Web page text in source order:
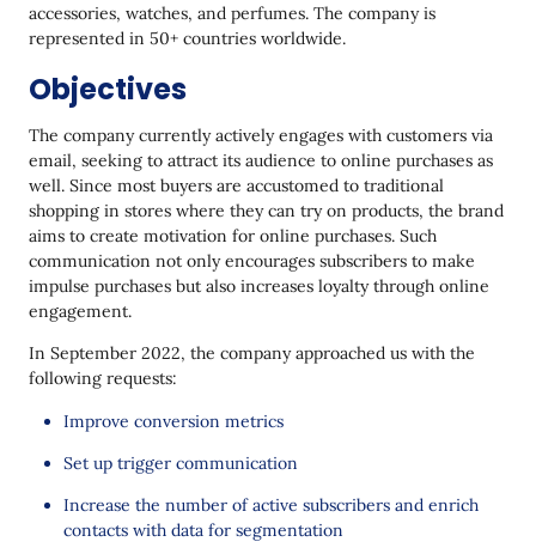
accessories, watches, and perfumes. The company is
represented in 50+ countries worldwide.
Objectives
The company currently actively engages with customers via
email, seeking to attract its audience to online purchases as
well. Since most buyers are accustomed to traditional
shopping in stores where they can try on products, the brand
aims to create motivation for online purchases. Such
communication not only encourages subscribers to make
impulse purchases but also increases loyalty through online
engagement.
In September 2022, the company approached us with the
following requests:
Improve conversion metrics
Set up trigger communication
Increase the number of active subscribers and enrich
contacts with data for segmentation